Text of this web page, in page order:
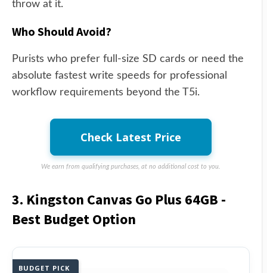
throw at it.
Who Should Avoid?
Purists who prefer full-size SD cards or need the
absolute fastest write speeds for professional
workflow requirements beyond the T5i.
Check Latest Price
We earn from qualifying purchases, at no additional cost to you.
3. Kingston Canvas Go Plus 64GB -
Best Budget Option
BUDGET PICK